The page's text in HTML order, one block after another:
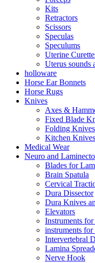
Kits
Retractors
Scissors
Speculas
Speculums
Uterine
Uterus sounds
holloware
Horse Ear Bonnets
Horse Rugs
Knives
Axes &
Fixed Blade
Folding Knives
Kitchen Knives
Medical Wear
Neuro and
Blades for
Brain Spatula
Cervical
Dura Dissector
Dura Knives
Elevators
Instruments
instruments
Intervertebral
Lamina
Nerve Hook